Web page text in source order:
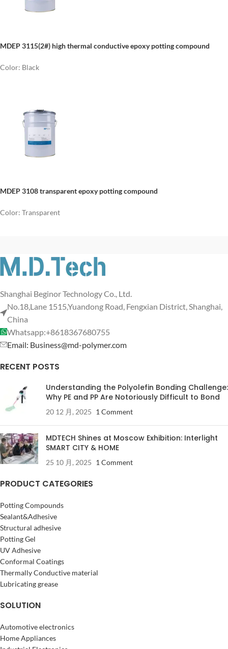
MDEP 3115(2#) high thermal conductive epoxy potting compound
Color: Black
MDEP 3108 transparent epoxy potting compound
Color: Transparent
Shanghai Beginor Technology Co., Ltd.
No.18,Lane 1515,Yuandong Road, Fengxian District, Shanghai,
China
Whatsapp:+8618367680755
Email: Business@md-polymer.com
RECENT POSTS
Understanding the Polyolefin Bonding Challenge:
Why PE and PP Are Notoriously Difficult to Bond
20 12 月, 2025 1 Comment
MDTECH Shines at Moscow Exhibition: Interlight
SMART CITY & HOME
25 10 月, 2025 1 Comment
PRODUCT CATEGORIES
Potting Compounds
Sealant&Adhesive
Structural adhesive
Potting Gel
UV Adhesive
Conformal Coatings
Thermally Conductive material
Lubricating grease
SOLUTION
Automotive electronics
Home Appliances